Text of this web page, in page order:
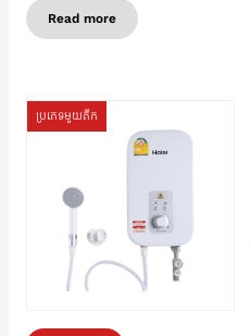
Read more
ប្រភេទមួយតឹក